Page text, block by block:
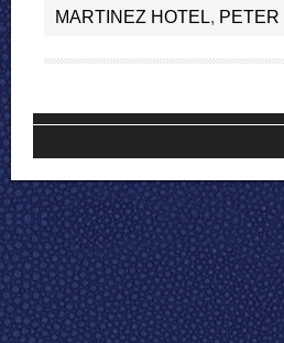
MARTINEZ HOTEL, PETER